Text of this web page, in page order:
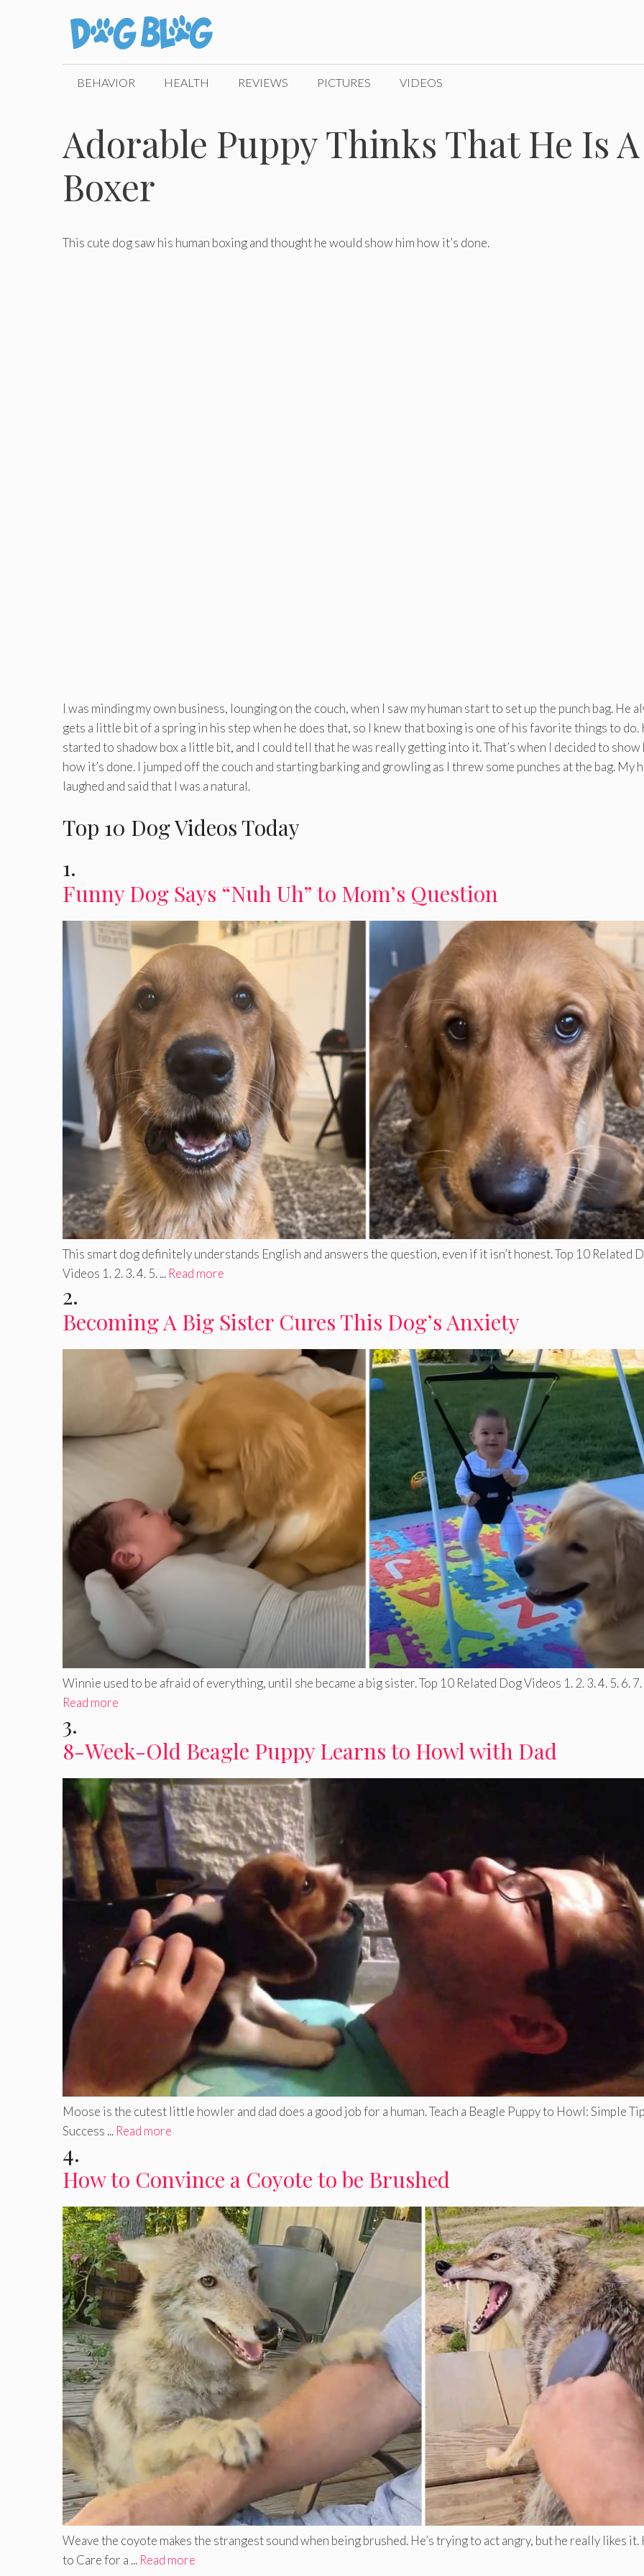
BEHAVIOR HEALTH REVIEWS PICTURES VIDEOS
Adorable Puppy Thinks That He Is A
Boxer
This cute dog saw his human boxing and thought he would show him how it’s done.
I was minding my own business, lounging on the couch, when I saw my human start to set up the punch bag. He
gets a little bit of a spring in his step when he does that, so I knew that boxing is one of his favorite things to do.
started to shadow box a little bit, and I could tell that he was really getting into it. That’s when I decided to show
how it’s done. I jumped off the couch and starting barking and growling as I threw some punches at the bag. My
laughed and said that I was a natural.
Top 10 Dog Videos Today
1.
Funny Dog Says “Nuh Uh” to Mom’s Question
This smart dog definitely understands English and answers the question, even if it isn’t honest. Top 10 Related
Videos 1. 2. 3. 4. 5. ... Read more
2.
Becoming A Big Sister Cures This Dog’s Anxiety
Winnie used to be afraid of everything, until she became a big sister. Top 10 Related Dog Videos 1. 2. 3. 4. 5. 6. 7.
Read more
3.
8-Week-Old Beagle Puppy Learns to Howl with Dad
Moose is the cutest little howler and dad does a good job for a human. Teach a Beagle Puppy to Howl: Simple
Success ... Read more
4.
How to Convince a Coyote to be Brushed
Weave the coyote makes the strangest sound when being brushed. He’s trying to act angry, but he really likes it.
to Care for a ... Read more